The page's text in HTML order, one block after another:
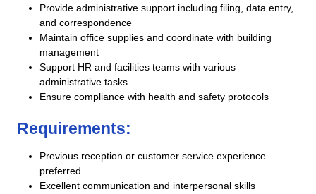
Provide administrative support including filing, data entry,
and correspondence
Maintain office supplies and coordinate with building
management
Support HR and facilities teams with various
administrative tasks
Ensure compliance with health and safety protocols
Requirements:
Previous reception or customer service experience
preferred
Excellent communication and interpersonal skills